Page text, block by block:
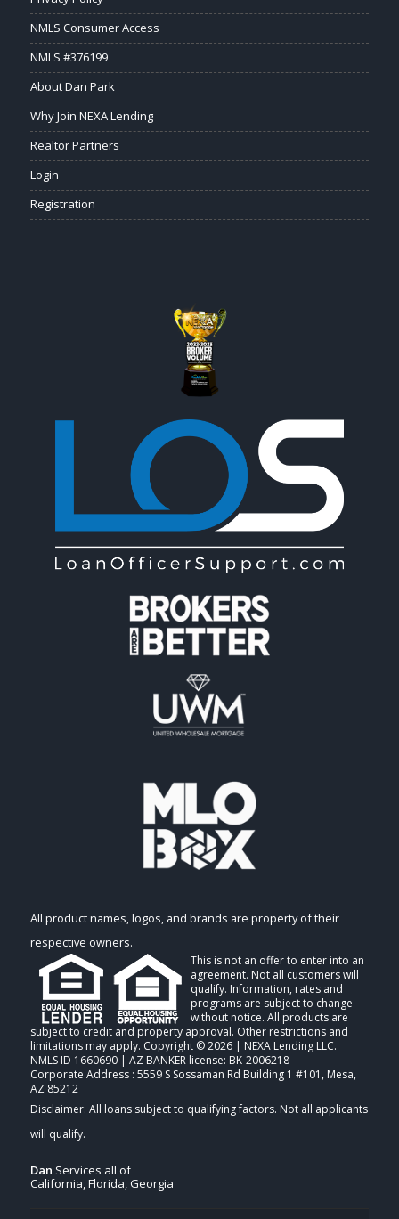
NMLS Consumer Access
NMLS #376199
About Dan Park
Why Join NEXA Lending
Realtor Partners
Login
Registration
All product names, logos, and brands are property of their
respective owners.
This is not an offer to enter into an
agreement. Not all customers will
qualify. Information, rates and
programs are subject to change
without notice. All products are
subject to credit and property approval. Other restrictions and
limitations may apply. Copyright © 2026 | NEXA Lending LLC.
NMLS ID 1660690 | AZ BANKER license: BK-2006218
Corporate Address : 5559 S Sossaman Rd Building 1 #101, Mesa,
AZ 85212
Dan Services all of
California, Florida, Georgia